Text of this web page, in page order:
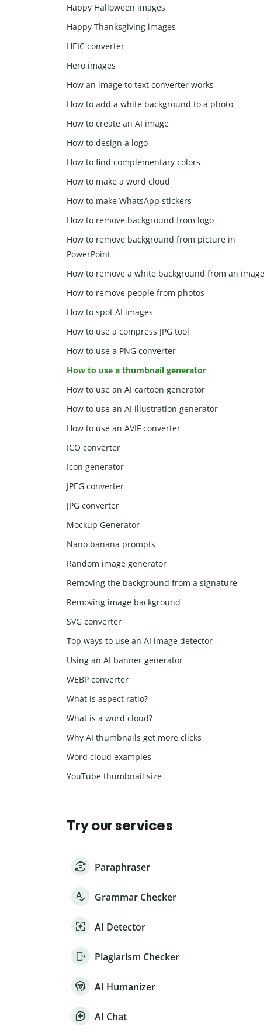
Happy Halloween images
Happy Thanksgiving images
HEIC converter
Hero images
How an image to text converter works
How to add a white background to a photo
How to create an AI image
How to design a logo
How to find complementary colors
How to make a word cloud
How to make WhatsApp stickers
How to remove background from logo
How to remove background from picture in
PowerPoint
How to remove a white background from an image
How to remove people from photos
How to spot AI images
How to use a compress JPG tool
How to use a PNG converter
How to use a thumbnail generator
How to use an AI cartoon generator
How to use an AI illustration generator
How to use an AVIF converter
ICO converter
Icon generator
JPEG converter
JPG converter
Mockup Generator
Nano banana prompts
Random image generator
Removing the background from a signature
Removing image background
SVG converter
Top ways to use an AI image detector
Using an AI banner generator
WEBP converter
What is aspect ratio?
What is a word cloud?
Why AI thumbnails get more clicks
Word cloud examples
YouTube thumbnail size
Try our services
Paraphraser
Grammar Checker
AI Detector
Plagiarism Checker
AI Humanizer
AI Chat